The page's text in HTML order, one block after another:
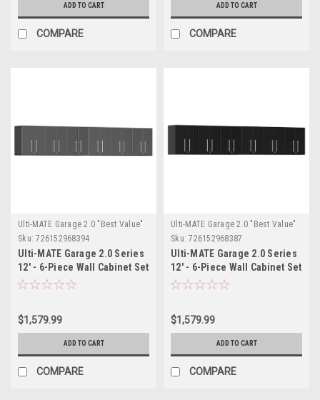
ADD TO CART
COMPARE
ADD TO CART
COMPARE
Ulti-MATE Garage 2.0 "Best Value"
Sku: 726152968394
Ulti-MATE Garage 2.0 Series
12' - 6-Piece Wall Cabinet Set
(UG28060G)
$1,579.99
ADD TO CART
COMPARE
Ulti-MATE Garage 2.0 "Best Value"
Sku: 726152968387
Ulti-MATE Garage 2.0 Series
12' - 6-Piece Wall Cabinet Set
(UG28060B)
$1,579.99
ADD TO CART
COMPARE